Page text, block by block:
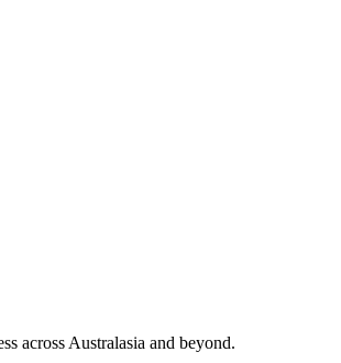
across Australasia and beyond.